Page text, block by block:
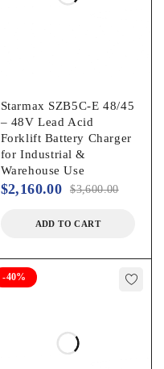
Starmax SZB5C-E 48/45
– 48V Lead Acid
Forklift Battery Charger
for Industrial &
Warehouse Use
$3,600.00
$2,160.00
ADD TO CART
-40%